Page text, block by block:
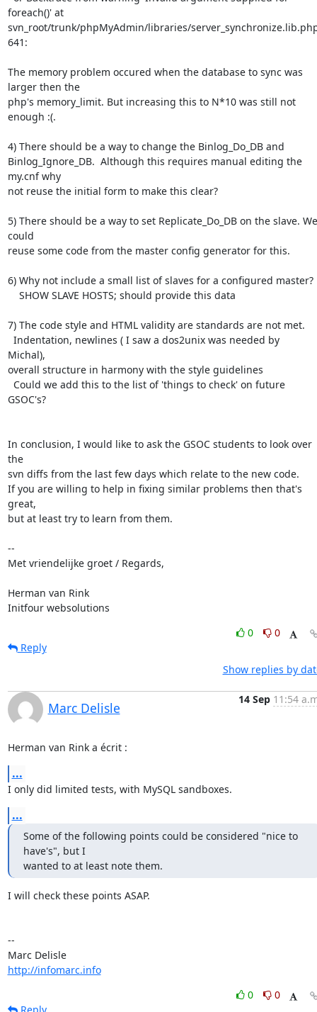
foreach()' at
svn_root/trunk/phpMyAdmin/libraries/
641:
The memory problem occured when the database to sync was
larger then the
php's memory_limit. But increasing this to N*10 was still not
enough :(.
4) There should be a way to change the Binlog_Do_DB and
Binlog_Ignore_DB.  Although this requires manual editing the
my.cnf why
not reuse the initial form to make this clear?
5) There should be a way to set Replicate_Do_DB on the slave. We
could
reuse some code from the master config generator for this.
6) Why not include a small list of slaves for a configured master?
7) The code style and HTML validity are standards are not met.
Michal),
overall structure in harmony with the style guidelines
GSOC's?
In conclusion, I would like to ask the GSOC students to look over
the
svn diffs from the last few days which relate to the new code.
If you are willing to help in fixing similar problems then that's
great,
but at least try to learn from them.
--
Met vriendelijke groet / Regards,
Herman van Rink
Initfour websolutions
0
0
Reply
Show replies by
Marc Delisle
14 Sep 11:54
Herman van Rink a écrit :
...
I only did limited tests, with MySQL sandboxes.
...
Some of the following points could be considered "nice to
have's", but I
wanted to at least note them.
I will check these points ASAP.
--
Marc Delisle
http://infomarc.info
0
0